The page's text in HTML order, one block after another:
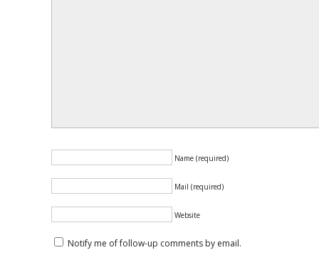
Name (required)
Mail (required)
Website
Notify me of follow-up comments by email.